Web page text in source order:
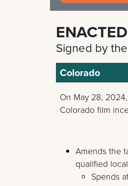
Signed by
Colorado
On May 28,
Colorado film
Amends the
qualified
Spends